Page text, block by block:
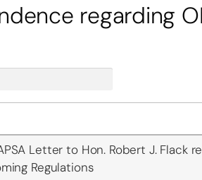
regarding
Letter to Hon. Robert J. Flack
Regulations